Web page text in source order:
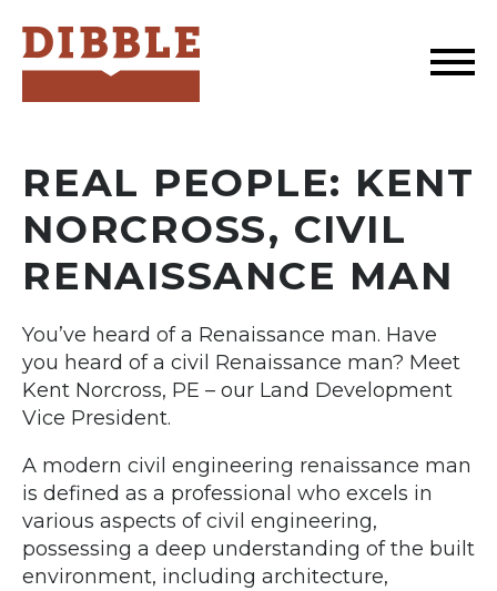
Dibble
REAL PEOPLE: KENT
NORCROSS, CIVIL
RENAISSANCE MAN
You’ve heard of a Renaissance man. Have
you heard of a civil Renaissance man? Meet
Kent Norcross, PE – our Land Development
Vice President.
A modern civil engineering renaissance man
is defined as a professional who excels in
various aspects of civil engineering,
possessing a deep understanding of the built
environment, including architecture,